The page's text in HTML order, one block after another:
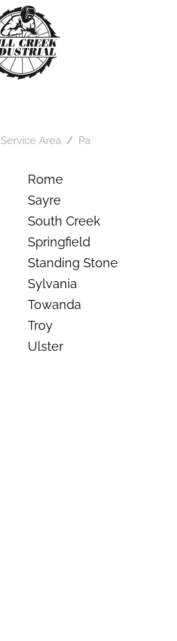
Service Area Pa
Rome
Sayre
South Creek
Springfield
Standing Stone
Sylvania
Towanda
Troy
Ulster